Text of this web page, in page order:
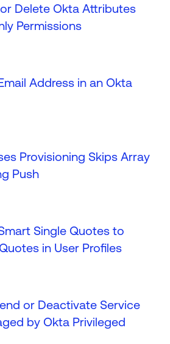
Delete Okta Attributes
Permissions
Address in an Okta
Provisioning Skips Array
Push
Single Quotes to
in User Profiles
or Deactivate Service
by Okta Privileged